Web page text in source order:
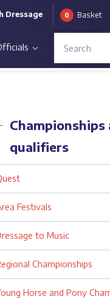
Dressage 0 Basket
Back
Championships
qualifiers
Festivals
to Music
Championships
Horse and Pony